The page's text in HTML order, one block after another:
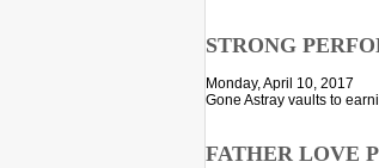
STRONG
Monday, April 10, 2017
Gone Astray vaults to
FATHER LOVE